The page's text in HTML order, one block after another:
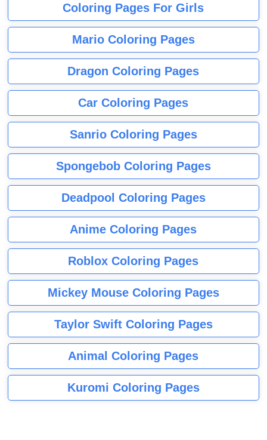
Coloring Pages For Girls
Mario Coloring Pages
Dragon Coloring Pages
Car Coloring Pages
Sanrio Coloring Pages
Spongebob Coloring Pages
Deadpool Coloring Pages
Anime Coloring Pages
Roblox Coloring Pages
Mickey Mouse Coloring Pages
Taylor Swift Coloring Pages
Animal Coloring Pages
Kuromi Coloring Pages